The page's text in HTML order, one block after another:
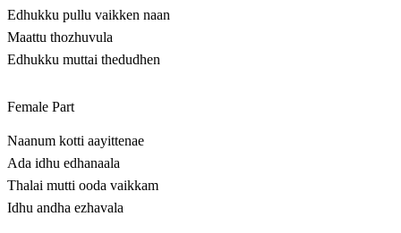
Edhukku pullu vaikken naan
Maattu thozhuvula
Edhukku muttai thedudhen
Female Part
Naanum kotti aayittenae
Ada idhu edhanaala
Thalai mutti ooda vaikkam
Idhu andha ezhavala